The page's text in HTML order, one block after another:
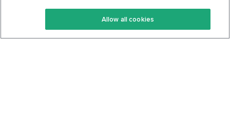
Keto Recipes
Keto Cookbook
Terms Of Service
Privacy Policy
Allow all cookies